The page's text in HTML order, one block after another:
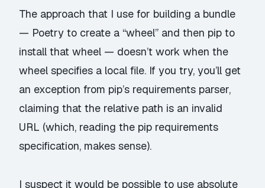
The approach that I use for building a bundle
— Poetry to create a “wheel” and then pip to
install that wheel — doesn’t work when the
wheel specifies a local file. If you try, you’ll get
an exception from pip’s requirements parser,
claiming that the relative path is an invalid
URL (which, reading the pip requirements
specification, makes sense).
I suspect it would be possible to use absolute